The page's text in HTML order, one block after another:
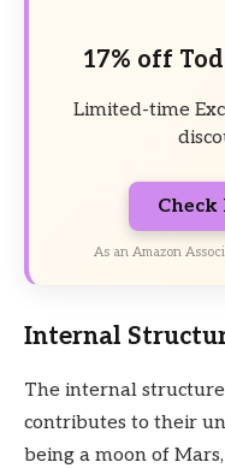
17% off
Limited-time
Check
As an Amazon
Internal
The internal
contributes to their
being a moon of